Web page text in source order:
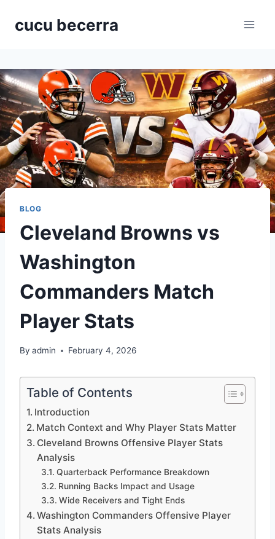
cucu becerra
BLOG
Cleveland Browns vs
Washington
Commanders Match
Player Stats
By admin February 4, 2026
Table of Contents
Introduction
Match Context and Why Player Stats Matter
Cleveland Browns Offensive Player Stats
Analysis
Quarterback Performance Breakdown
Running Backs Impact and Usage
Wide Receivers and Tight Ends
Washington Commanders Offensive Player
Stats Analysis